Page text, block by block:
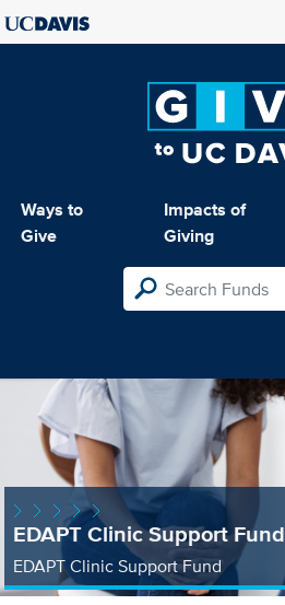
Ways to
Give
Impacts of
Giving
EDAPT Clinic Support Fund
EDAPT Clinic Support Fund